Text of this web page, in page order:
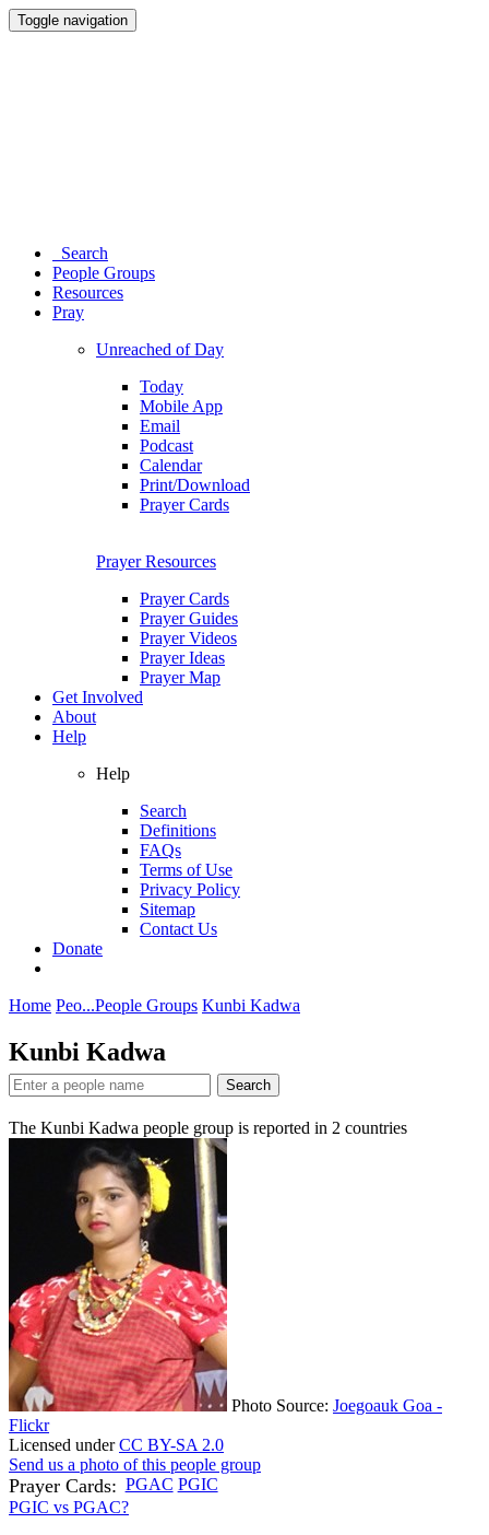
Toggle navigation
Search
People Groups
Resources
Pray
Unreached of Day
Today
Mobile App
Email
Podcast
Calendar
Print/Download
Prayer Cards
Prayer Resources
Prayer Cards
Prayer Guides
Prayer Videos
Prayer Ideas
Prayer Map
Get Involved
About
Help
Help
Search
Definitions
FAQs
Terms of Use
Privacy Policy
Sitemap
Contact Us
Donate
Home Peo...People Groups Kunbi Kadwa
Kunbi Kadwa
Search
The Kunbi Kadwa people group is reported in 2 countries
Photo Source: Joegoauk Goa -
Flickr
Licensed underCC BY-SA 2.0
Send us a photo of this people group
Prayer Cards: PGAC PGIC
PGIC vs PGAC?